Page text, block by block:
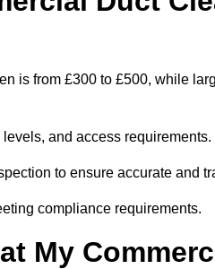
is from £300 to £500, while
and access requirements.
to ensure accurate and
compliance requirements.
My